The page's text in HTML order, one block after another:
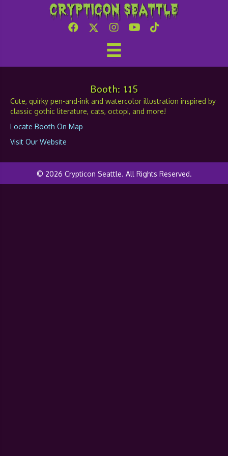
Crypticon Seattle
Art by Erika Rae Heins
Booth: 115
Cute, quirky pen-and-ink and watercolor illustration inspired by
classic gothic literature, cats, octopi, and more!
Locate Booth On Map
Visit Our Website
© 2026 Crypticon Seattle. All Rights Reserved.